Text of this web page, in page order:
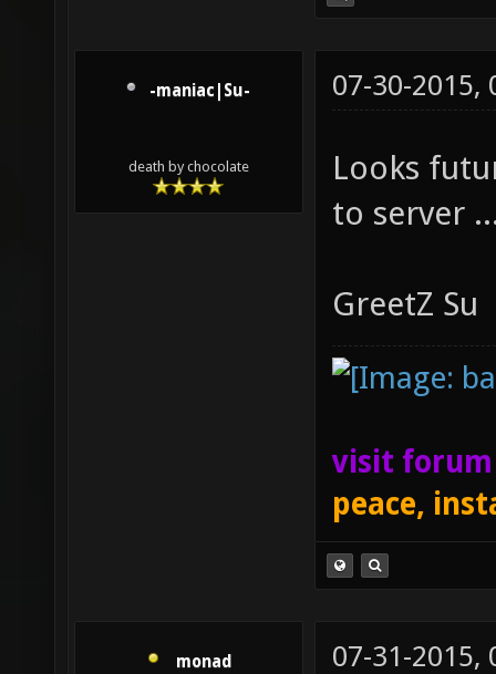
-maniac|Su-
death by chocolate
07-30-2015,
Looks
to server
GreetZ Su
visit
peace,
monad 07-31-2015,